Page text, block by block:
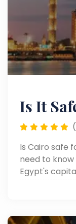
Is It
Is Cairo safe
need to
Egypt's